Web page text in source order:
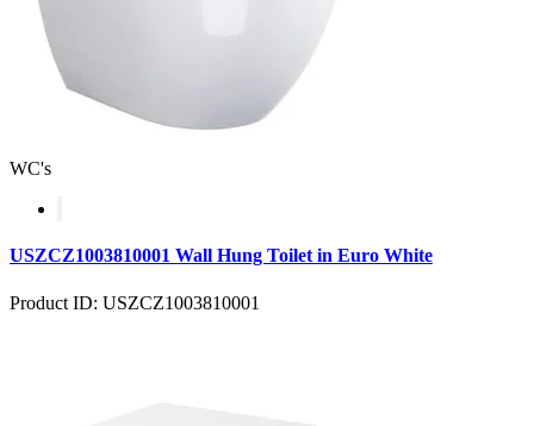
WC's
USZCZ1003810001 Wall Hung Toilet in Euro White
Product ID: USZCZ1003810001